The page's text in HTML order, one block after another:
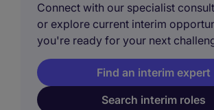
Connect with our specialist
or explore current interim
you're ready for your next
Search interim roles
Find an interim expert